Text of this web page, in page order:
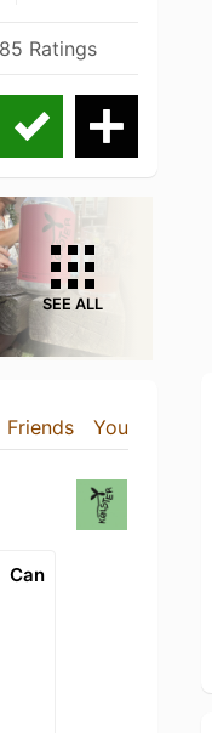
Ratings
SEE ALL
Friends You
Can